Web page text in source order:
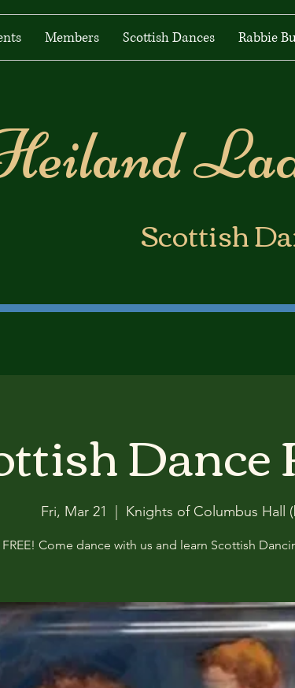
Members Scottish Dances Rabbie
​Scottish
Dance
Fri, Mar 21 Knights of Columbus Hall
FREE! Come dance with us and learn Scottish